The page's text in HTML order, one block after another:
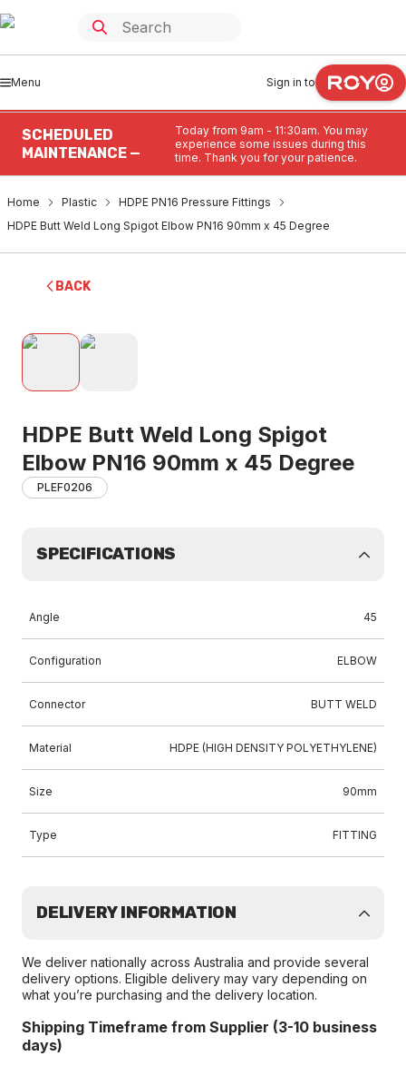
Menu Sign in to
SCHEDULED
MAINTENANCE —
Today from 9am - 11:30am. You may
experience some issues during this
time. Thank you for your patience.
Home Plastic
HDPE PN16 Pressure Fittings
HDPE Butt Weld Long Spigot Elbow PN16 90mm x 45 Degree
BACK
HDPE Butt Weld Long Spigot
Elbow PN16 90mm x 45 Degree
PLEF0206
SPECIFICATIONS
Angle 45
Configuration ELBOW
Connector BUTT WELD
Material HDPE (HIGH DENSITY POLYETHYLENE)
Size 90mm
Type FITTING
DELIVERY INFORMATION
We deliver nationally across Australia and provide several
delivery options. Eligible delivery may vary depending on
what you’re purchasing and the delivery location.
Shipping Timeframe from Supplier (3-10 business
days)